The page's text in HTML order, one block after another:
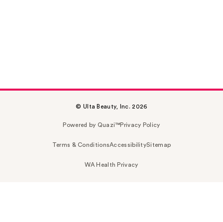
© Ulta Beauty, Inc. 2026
Powered by Quazi™Privacy Policy
Terms & ConditionsAccessibilitySitemap
WA Health Privacy